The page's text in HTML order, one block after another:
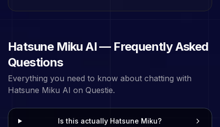
Hatsune Miku AI — Frequently Asked
Questions
Everything you need to know about chatting with
Hatsune Miku AI on Questie.
Is this actually Hatsune Miku?